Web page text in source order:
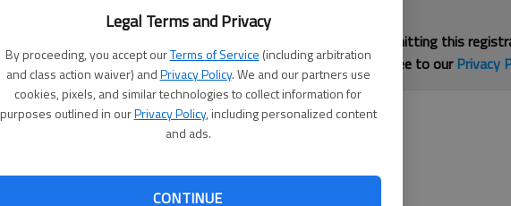
Legal Terms and Privacy
By proceeding, you accept ourTerms of Service (including arbitration
and class action waiver) andPrivacy Policy. We and our partners use
cookies, pixels, and similar technologies to collect information for
purposes outlined in ourPrivacy Policy, including personalized content
and ads.
CONTINUE
By submitting this
you agree to ourPrivacy